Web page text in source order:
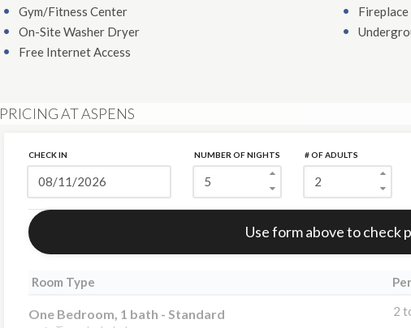
Gym/Fitness Center
Fireplace
On-Site Washer Dryer
Free Internet Access
PRICING AT ASPENS
CHECK IN NUMBER OF NIGHTS # OF ADULTS
Error:
Use form above to check
Room Type
One Bedroom, 1 bath - Standard 2